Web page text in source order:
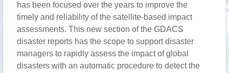
has been focused over the years to improve the
timely and reliability of the satellite-based impact
assessments. This new section of the GDACS
disaster reports has the scope to support disaster
managers to rapidly assess the impact of global
disasters with an automatic procedure to detect the